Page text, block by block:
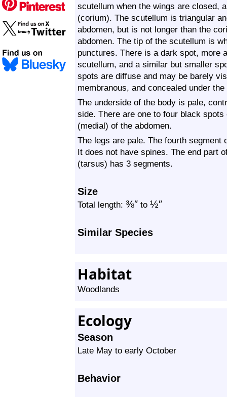
scutellum when the wings are closed,
(corium). The scutellum is triangular
abdomen, but is not longer than the
abdomen. The tip of the scutellum is
punctures. There is a dark spot, more
scutellum, and a similar but smaller
spots are diffuse and may be barely
membranous, and concealed under
The underside of the body is pale,
side. There are one to four black
(medial) of the abdomen.
The legs are pale. The fourth
It does not have spines. The end part
(tarsus) has 3 segments.
Size
Total length: ⅜″ to ½″
Similar Species
Habitat
Woodlands
Ecology
Season
Late May to early October
Behavior